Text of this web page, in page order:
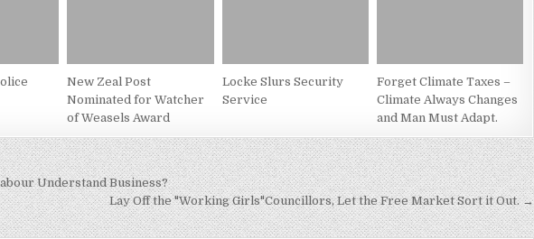
New Zeal Post
Nominated for Watcher
of Weasels Award
Locke Slurs Security
Service
Forget Climate Taxes –
Climate Always Changes
and Man Must Adapt.
Understand Business?
Lay Off the "Working Girls"Councillors, Let the Free Market Sort it Out. →